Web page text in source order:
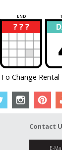
END
? ? ?
?
Change Rental
Contact
E-